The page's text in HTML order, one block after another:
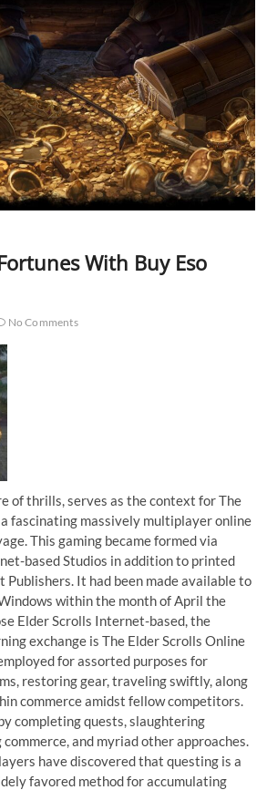
u
o
n
With Buy Eso
No Comments
of thrills, serves as the context for The
fascinating massively multiplayer online
This gaming became formed via
based Studios in addition to printed
Publishers. It had been made available to
within the month of April the
Elder Scrolls Internet-based, the
exchange is The Elder Scrolls Online
for assorted purposes for
restoring gear, traveling swiftly, along
commerce amidst fellow competitors.
completing quests, slaughtering
and myriad other approaches.
have discovered that questing is a
favored method for accumulating